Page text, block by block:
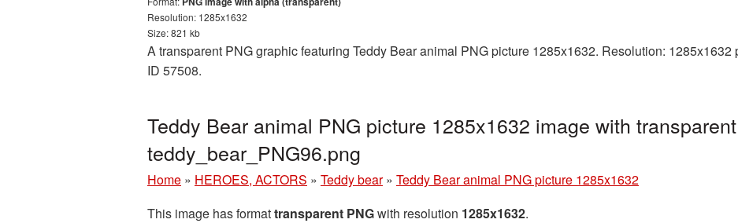
Resolution: 1285x1632
Size: 821 kb
A transparent PNG graphic featuring Teddy Bear animal PNG picture 1285x1632. Resolution:
ID 57508.
Teddy Bear animal PNG picture 1285x1632 image with
teddy_bear_PNG96.png
Home » HEROES, ACTORS » Teddy bear » Teddy Bear animal PNG picture 1285x1632
This image has formattransparent PNGwith resolution 1285x1632.